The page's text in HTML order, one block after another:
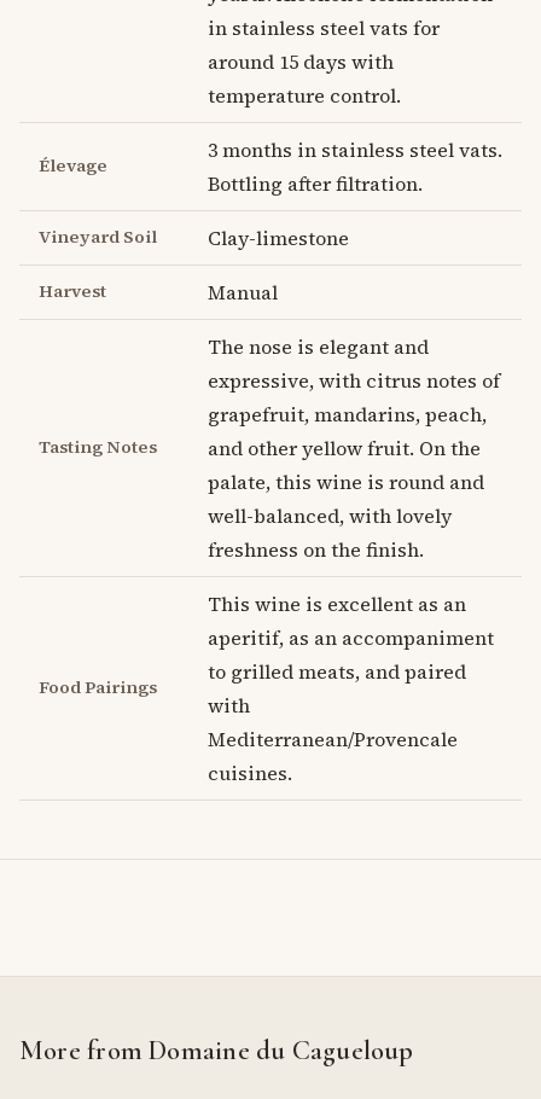
in stainless steel vats for
around 15 days with
temperature control.
Élevage
3 months in stainless steel vats.
Bottling after filtration.
Vineyard Soil Clay-limestone
Harvest Manual
Tasting Notes
The nose is elegant and
expressive, with citrus notes of
grapefruit, mandarins, peach,
and other yellow fruit. On the
palate, this wine is round and
well-balanced, with lovely
freshness on the finish.
Food Pairings
This wine is excellent as an
aperitif, as an accompaniment
to grilled meats, and paired
with
Mediterranean/Provencale
cuisines.
More from Domaine du Cagueloup